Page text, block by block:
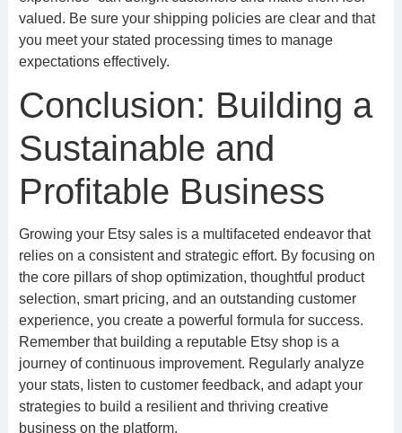
valued. Be sure your shipping policies are clear and that
you meet your stated processing times to manage
expectations effectively.
Conclusion: Building a
Sustainable and
Profitable Business
Growing your Etsy sales is a multifaceted endeavor that
relies on a consistent and strategic effort. By focusing on
the core pillars of shop optimization, thoughtful product
selection, smart pricing, and an outstanding customer
experience, you create a powerful formula for success.
Remember that building a reputable Etsy shop is a
journey of continuous improvement. Regularly analyze
your stats, listen to customer feedback, and adapt your
strategies to build a resilient and thriving creative
business on the platform.